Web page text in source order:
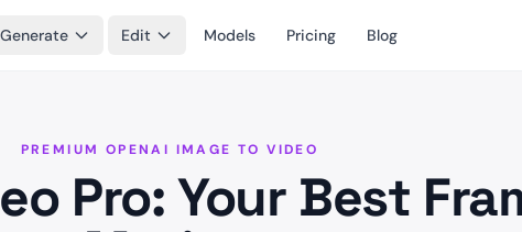
Generate Edit Models Pricing Blog
PREMIUM OPENAI IMAGE TO VIDEO
Pro: Your Best